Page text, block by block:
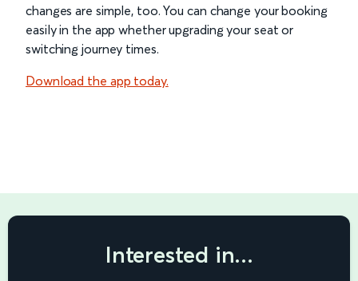
changes are simple, too. You can change your booking
easily in the app whether upgrading your seat or
switching journey times.
Download the app today.
Interested in...